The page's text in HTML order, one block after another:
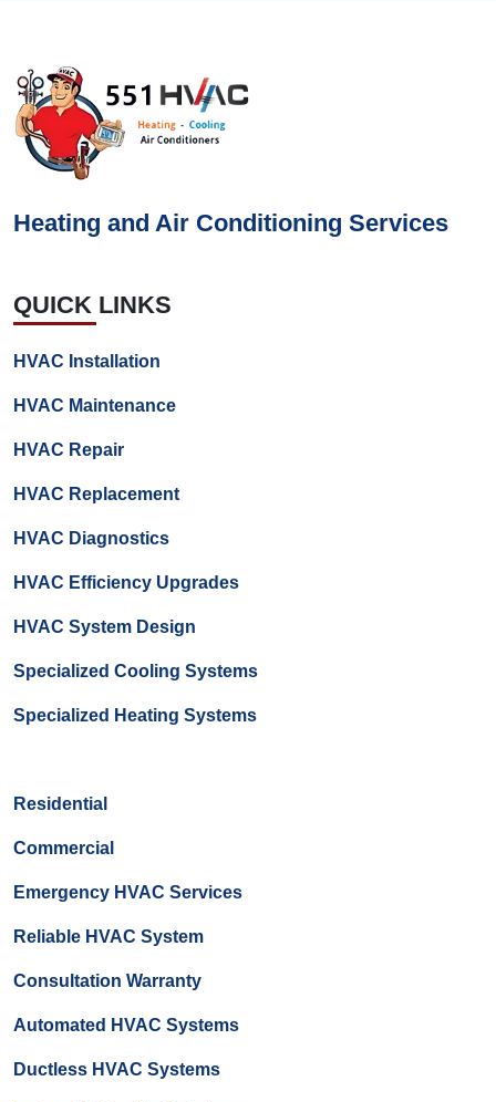
Heating and Air Conditioning Services
QUICK LINKS
HVAC Installation
HVAC Maintenance
HVAC Repair
HVAC Replacement
HVAC Diagnostics
HVAC Efficiency Upgrades
HVAC System Design
Specialized Cooling Systems
Specialized Heating Systems
Residential
Commercial
Emergency HVAC Services
Reliable HVAC System
Consultation Warranty
Automated HVAC Systems
Ductless HVAC Systems